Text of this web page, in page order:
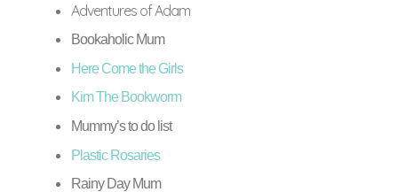
Adventures of Adam
Bookaholic Mum
Here Come the Girls
Kim The Bookworm
Mummy’s to do list
Plastic Rosaries
Rainy Day Mum